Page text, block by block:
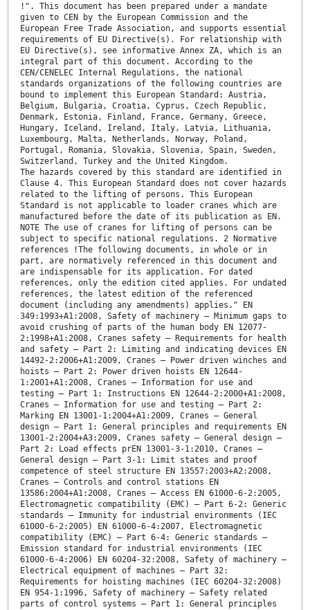
!". This document has been prepared under a mandate
given to CEN by the European Commission and the
European Free Trade Association, and supports essential
requirements of EU Directive(s). For relationship with
EU Directive(s), see informative Annex ZA, which is an
integral part of this document. According to the
CEN/CENELEC Internal Regulations, the national
standards organizations of the following countries are
bound to implement this European Standard: Austria,
Belgium, Bulgaria, Croatia, Cyprus, Czech Republic,
Denmark, Estonia, Finland, France, Germany, Greece,
Hungary, Iceland, Ireland, Italy, Latvia, Lithuania,
Luxembourg, Malta, Netherlands, Norway, Poland,
Portugal, Romania, Slovakia, Slovenia, Spain, Sweden,
Switzerland, Turkey and the United Kingdom.
The hazards covered by this standard are identified in
Clause 4. This European Standard does not cover hazards
related to the lifting of persons. This European
Standard is not applicable to loader cranes which are
manufactured before the date of its publication as EN.
NOTE The use of cranes for lifting of persons can be
subject to specific national regulations. 2 Normative
references !The following documents, in whole or in
part, are normatively referenced in this document and
are indispensable for its application. For dated
references, only the edition cited applies. For undated
references, the latest edition of the referenced
document (including any amendments) applies." EN
349:1993+A1:2008, Safety of machinery — Minimum gaps to
avoid crushing of parts of the human body EN 12077-
2:1998+A1:2008, Cranes safety — Requirements for health
and safety — Part 2: Limiting and indicating devices EN
14492-2:2006+A1:2009, Cranes — Power driven winches and
hoists — Part 2: Power driven hoists EN 12644-
1:2001+A1:2008, Cranes – Information for use and
testing — Part 1: Instructions EN 12644-2:2000+A1:2008,
Cranes — Information for use and testing — Part 2:
Marking EN 13001-1:2004+A1:2009, Cranes — General
design — Part 1: General principles and requirements EN
13001-2:2004+A3:2009, Cranes safety — General design —
Part 2: Load effects prEN 13001-3-1:2010, Cranes —
General design — Part 3-1: Limit states and proof
competence of steel structure EN 13557:2003+A2:2008,
Cranes — Controls and control stations EN
13586:2004+A1:2008, Cranes — Access EN 61000-6-2:2005,
Electromagnetic compatibility (EMC) — Part 6-2: Generic
standards — Immunity for industrial environments (IEC
61000-6-2:2005) EN 61000-6-4:2007, Electromagnetic
compatibility (EMC) — Part 6-4: Generic standards —
Emission standard for industrial environments (IEC
61000-6-4:2006) EN 60204-32:2008, Safety of machinery —
Electrical equipment of machines — Part 32:
Requirements for hoisting machines (IEC 60204-32:2008)
EN 954-1:1996, Safety of machinery — Safety related
parts of control systems — Part 1: General principles